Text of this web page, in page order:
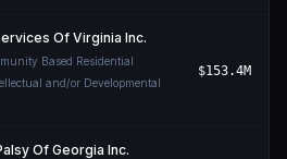
Of Virginia Inc.
Based Residential
and/or Developmental
$153.4M
Of Georgia Inc.